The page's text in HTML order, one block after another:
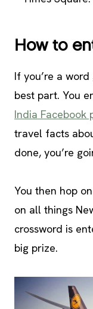
How to
If you’re a
best part. You
India Facebook
travel facts
done, you’re
You then hop
on all things
crossword is
big prize.